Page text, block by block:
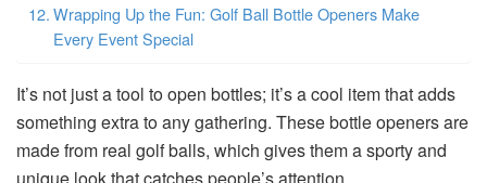
Wrapping Up the Fun: Golf Ball Bottle Openers Make
Every Event Special
It’s not just a tool to open bottles; it’s a cool item that adds
something extra to any gathering. These bottle openers are
made from real golf balls, which gives them a sporty and
unique look that catches people’s attention.